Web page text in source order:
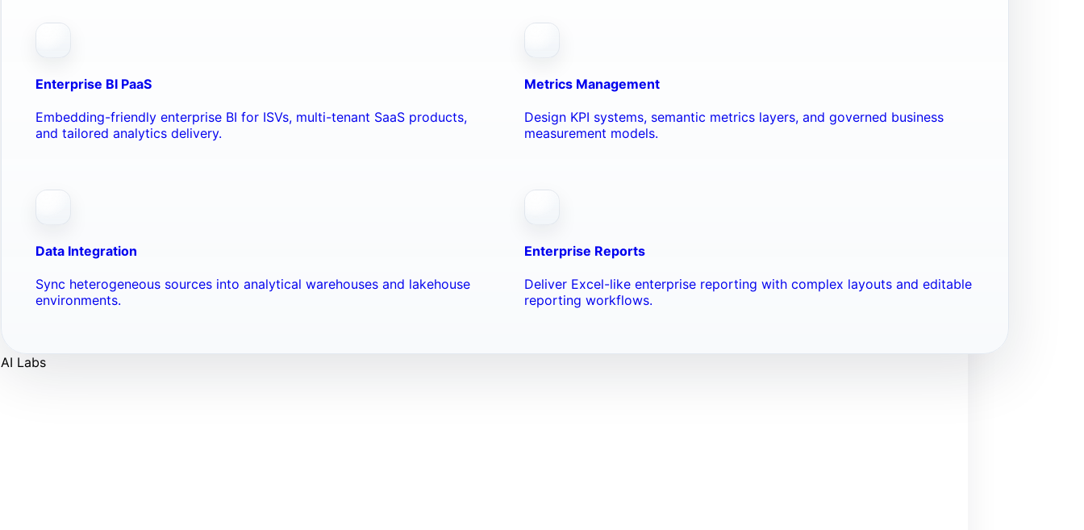
Enterprise BI PaaS
Embedding-friendly enterprise BI for ISVs, multi-tenant SaaS products,
and tailored analytics delivery.
Metrics Management
Design KPI systems, semantic metrics layers, and governed business
measurement models.
Data Integration
Sync heterogeneous sources into analytical warehouses and lakehouse
environments.
Enterprise Reports
Deliver Excel-like enterprise reporting with complex layouts and editable
reporting workflows.
AI Labs